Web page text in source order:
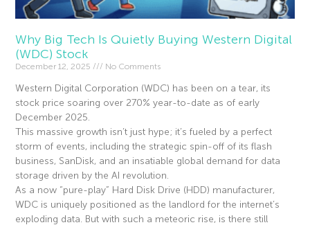
Why Big Tech Is Quietly Buying Western Digital
(WDC) Stock
December 12, 2025 No Comments
Western Digital Corporation (WDC) has been on a tear, its
stock price soaring over 270% year-to-date as of early
December 2025.
This massive growth isn’t just hype; it’s fueled by a perfect
storm of events, including the strategic spin-off of its flash
business, SanDisk, and an insatiable global demand for data
storage driven by the AI revolution.
As a now “pure-play” Hard Disk Drive (HDD) manufacturer,
WDC is uniquely positioned as the landlord for the internet’s
exploding data. But with such a meteoric rise, is there still